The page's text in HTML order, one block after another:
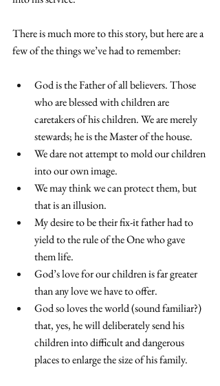
There is much more to this story, but here are a
few of the things we’ve had to remember:
God is the Father of all believers. Those
who are blessed with children are
caretakers of his children. We are merely
stewards; he is the Master of the house.
We dare not attempt to mold our children
into our own image.
We may think we can protect them, but
that is an illusion.
My desire to be their fix-it father had to
yield to the rule of the One who gave
them life.
God’s love for our children is far greater
than any love we have to offer.
God so loves the world (sound familiar?)
that, yes, he will deliberately send his
children into difficult and dangerous
places to enlarge the size of his family.